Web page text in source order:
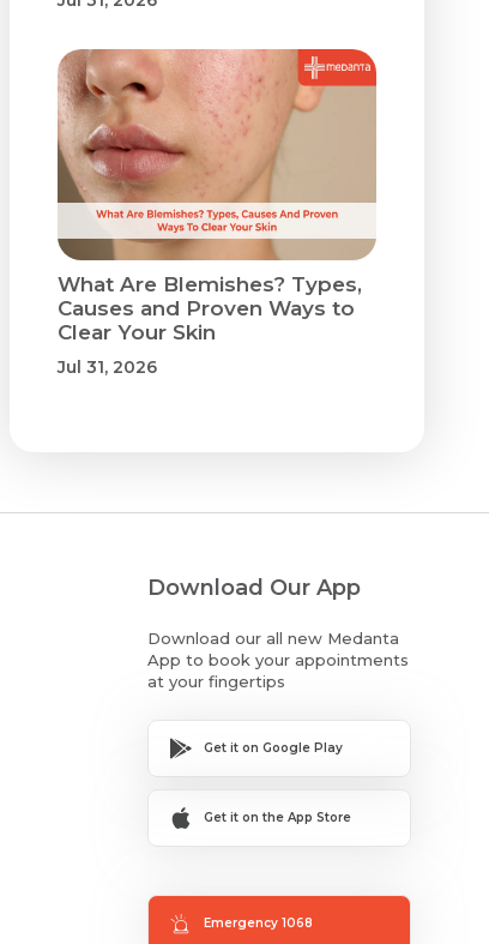
What Are Blemishes? Types,
Causes and Proven Ways to
Clear Your Skin
Jul 31, 2026
Download Our App
Download our all new Medanta
App to book your appointments
at your fingertips
Get it on Google Play
Get it on the App Store
Emergency 1068